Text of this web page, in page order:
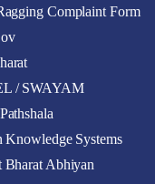
Complaint Form
/ SWAYAM
Knowledge Systems
Bharat Abhiyan